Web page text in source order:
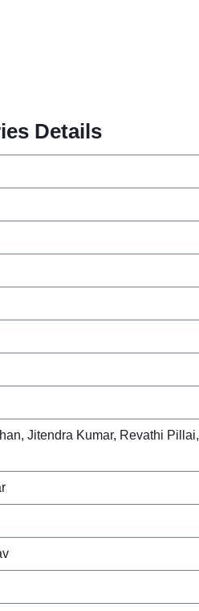
Details
Jitendra Kumar, Revathi Pillai,